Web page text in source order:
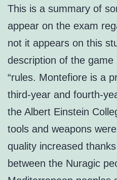
This is a summary of
appear on the exam
not it appears on this
description of the game
“rules. Montefiore is a
third-year and fourth-
the Albert Einstein
tools and weapons
quality increased
between the Nuragic